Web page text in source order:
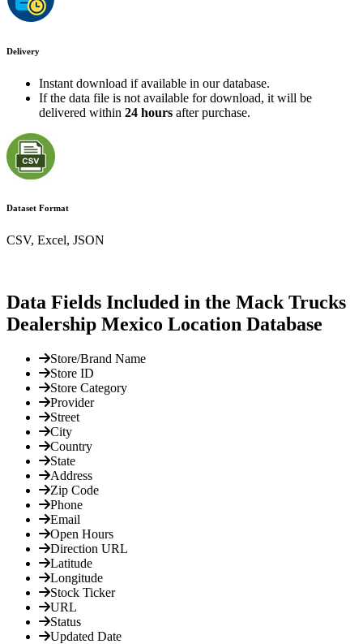
Delivery
Instant download if available in our database.
If the data file is not available for download, it will be
delivered within 24 hours after purchase.
Dataset Format
CSV, Excel, JSON
Data Fields Included in the Mack Trucks
Dealership Mexico Location Database
Store/Brand Name
Store ID
Store Category
Provider
Street
City
Country
State
Address
Zip Code
Phone
Email
Open Hours
Direction URL
Latitude
Longitude
Stock Ticker
URL
Status
Updated Date